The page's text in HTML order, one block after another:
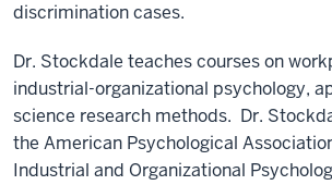
discrimination cases.
Dr. Stockdale teaches courses on
industrial-organizational psychology,
science research methods. Dr.
the American Psychological
Industrial and Organizational